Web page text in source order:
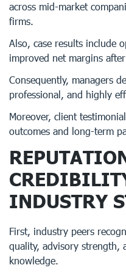
across mid-market
firms.
Also, case results include
improved net margins
Consequently, managers
professional, and highly
Moreover, client
outcomes and long-term
INDUSTRY
First, industry peers
quality, advisory strength,
knowledge.